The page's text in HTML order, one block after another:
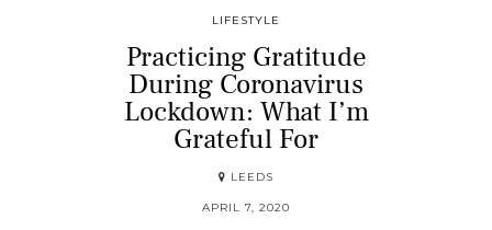
LIFESTYLE
Practicing Gratitude
During Coronavirus
Lockdown: What I’m
Grateful For
LEEDS
APRIL 7, 2020